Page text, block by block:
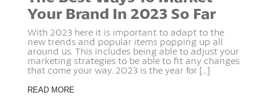
Your Brand In 2023 So Far
With 2023 here it is important to adapt to the
new trends and popular items popping up all
around us. This includes being able to adjust your
marketing strategies to be able to fit any changes
that come your way. 2023 is the year for [...]
READ MORE